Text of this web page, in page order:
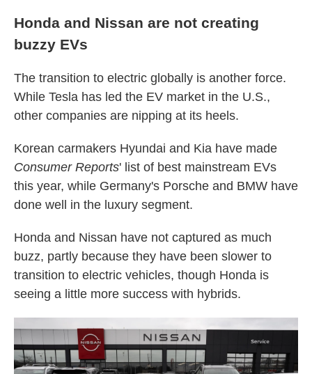
Honda and Nissan are not creating
buzzy EVs
The transition to electric globally is another force.
While Tesla has led the EV market in the U.S.,
other companies are nipping at its heels.
Korean carmakers Hyundai and Kia have made
Consumer Reports' list of best mainstream EVs
this year, while Germany's Porsche and BMW have
done well in the luxury segment.
Honda and Nissan have not captured as much
buzz, partly because they have been slower to
transition to electric vehicles, though Honda is
seeing a little more success with hybrids.